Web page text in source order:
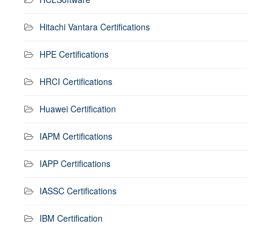
Hitachi Vantara Certifications
HPE Certifications
HRCI Certifications
Huawei Certification
IAPM Certifications
IAPP Certifications
IASSC Certifications
IBM Certification